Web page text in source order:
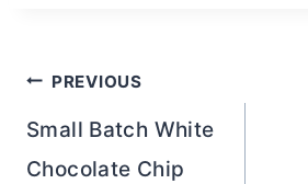
Post
navigation
PREVIOUS
Small Batch White
Chocolate Chip